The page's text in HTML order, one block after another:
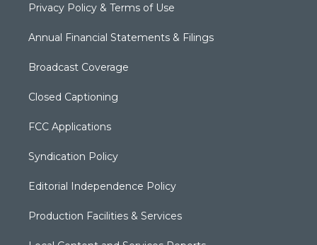
Privacy Policy & Terms of Use
Annual Financial Statements & Filings
Broadcast Coverage
Closed Captioning
FCC Applications
Syndication Policy
Editorial Independence Policy
Production Facilities & Services